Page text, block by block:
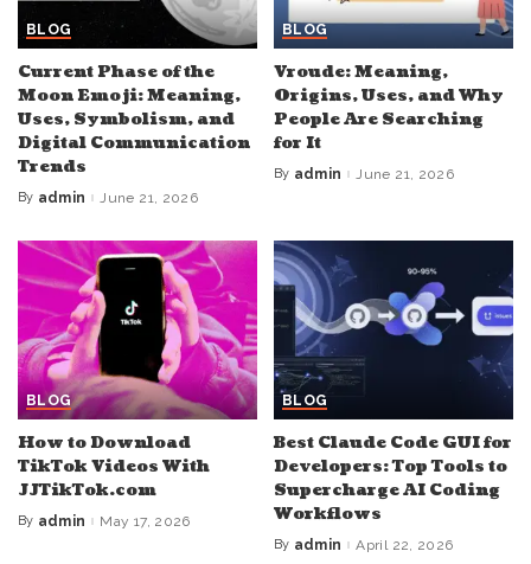
BLOG
Current Phase of the
Moon Emoji: Meaning,
Uses, Symbolism, and
Digital Communication
Trends
Posted
By admin June 21, 2026
BLOG
Vroude: Meaning,
Origins, Uses, and Why
People Are Searching
for It
Posted
By admin June 21, 2026
BLOG
How to Download
TikTok Videos With
JJTikTok.com
Posted
By admin May 17, 2026
BLOG
Best Claude Code GUI for
Developers: Top Tools to
Supercharge AI Coding
Workflows
Posted
By admin April 22, 2026